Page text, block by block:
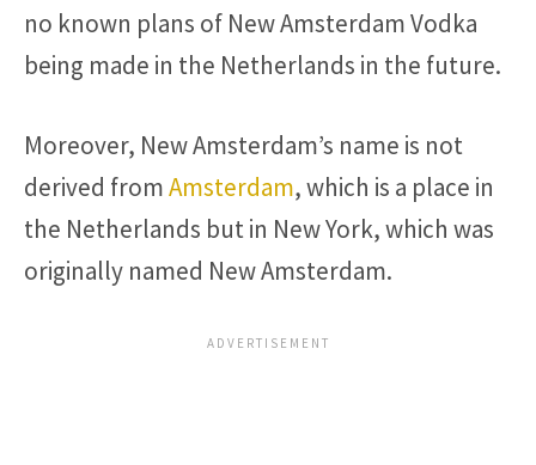
no known plans of New Amsterdam Vodka
being made in the Netherlands in the future.
Moreover, New Amsterdam’s name is not
derived fromAmsterdam, which is a place in
the Netherlands but in New York, which was
originally named New Amsterdam.